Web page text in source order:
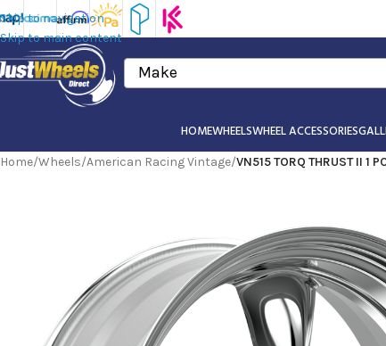
Skip to navigation
Skip to main content
Make
HOMEWHEELSWHEEL ACCESSORIES
Home/Wheels/American Racing Vintage/VN515 TORQ THRUST II 1